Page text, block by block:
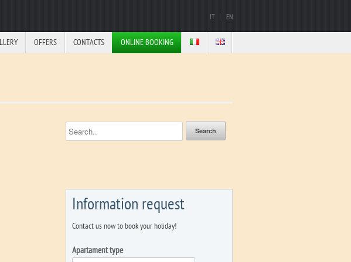
IT EN
OFFERS CONTACTS ONLINE BOOKING
Information request
Contact us now to book your holiday!
Apartament type